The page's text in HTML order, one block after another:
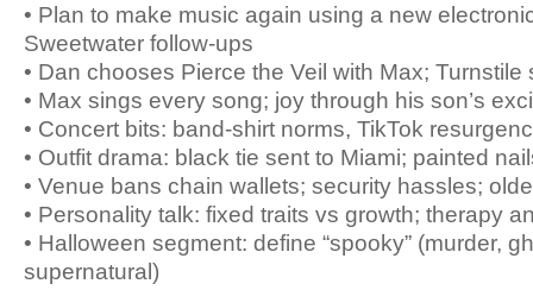
• Plan to make music again using a new
Sweetwater follow-ups
• Dan chooses Pierce the Veil with Max; Turnstile
• Max sings every song; joy through his son’s
• Concert bits: band-shirt norms, TikTok
• Outfit drama: black tie sent to Miami; painted
• Venue bans chain wallets; security hassles;
• Personality talk: fixed traits vs growth; therapy
• Halloween segment: define “spooky” (murder,
supernatural)